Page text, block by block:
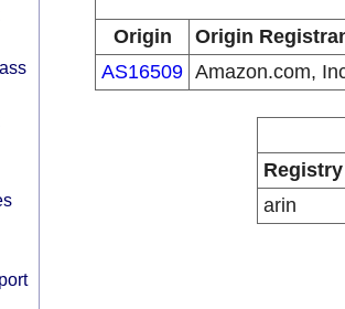
Origin
Origin
AS16509 Amazon.com,
Registry
arin